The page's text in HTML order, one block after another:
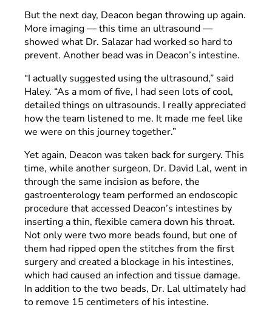
But the next day, Deacon began throwing up again.
More imaging — this time an ultrasound —
showed what Dr. Salazar had worked so hard to
prevent. Another bead was in Deacon’s intestine.
“I actually suggested using the ultrasound,” said
Haley. “As a mom of five, I had seen lots of cool,
detailed things on ultrasounds. I really appreciated
how the team listened to me. It made me feel like
we were on this journey together.”
Yet again, Deacon was taken back for surgery. This
time, while another surgeon, Dr. David Lal, went in
through the same incision as before, the
gastroenterology team performed an endoscopic
procedure that accessed Deacon’s intestines by
inserting a thin, flexible camera down his throat.
Not only were two more beads found, but one of
them had ripped open the stitches from the first
surgery and created a blockage in his intestines,
which had caused an infection and tissue damage.
In addition to the two beads, Dr. Lal ultimately had
to remove 15 centimeters of his intestine.